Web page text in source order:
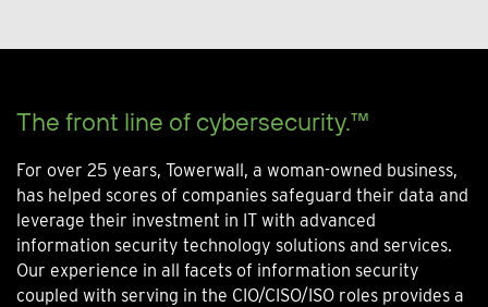
The front line of cybersecurity.™
For over 25 years, Towerwall, a woman-owned business,
has helped scores of companies safeguard their data and
leverage their investment in IT with advanced
information security technology solutions and services.
Our experience in all facets of information security
coupled with serving in the CIO/CISO/ISO roles provides a